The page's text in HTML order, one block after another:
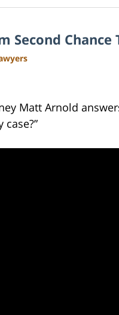
Second Chance
Matt Arnold